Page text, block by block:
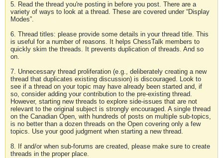
5. Read the thread you're posting in before you post. There are a
variety of ways to look at a thread. These are covered under “Display
Modes”.
6. Thread titles: please provide some details in your thread title. This
is useful for a number of reasons. It helps ChessTalk members to
quickly skim the threads. It prevents duplication of threads. And so
on.
7. Unnecessary thread proliferation (e.g., deliberately creating a new
thread that duplicates existing discussion) is discouraged. Look to
see if a thread on your topic may have already been started and, if
so, consider adding your contribution to the pre-existing thread.
However, starting new threads to explore side-issues that are not
relevant to the original subject is strongly encouraged. A single thread
on the Canadian Open, with hundreds of posts on multiple sub-topics,
is no better than a dozen threads on the Open covering only a few
topics. Use your good judgment when starting a new thread.
8. If and/or when sub-forums are created, please make sure to create
threads in the proper place.